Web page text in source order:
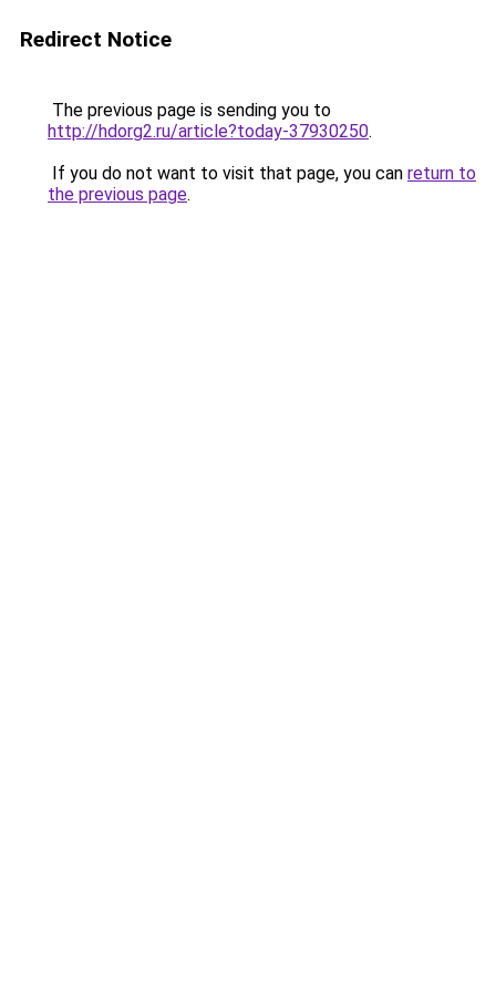
Redirect Notice
The previous page is sending you to
http://hdorg2.ru/article?today-37930250.
If you do not want to visit that page, you can return to
the previous page.